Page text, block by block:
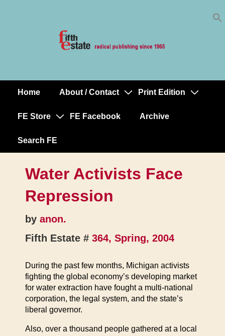
MainHome About / Contact Print Edition
FE Store FE Facebook Archive
Search FE
Water Activists Face
Repression
by anon.
Fifth Estate # 364, Spring, 2004
During the past few months, Michigan activists
fighting the global economy’s developing market
for water extraction have fought a multi-national
corporation, the legal system, and the state’s
liberal governor.
Also, over a thousand people gathered at a local